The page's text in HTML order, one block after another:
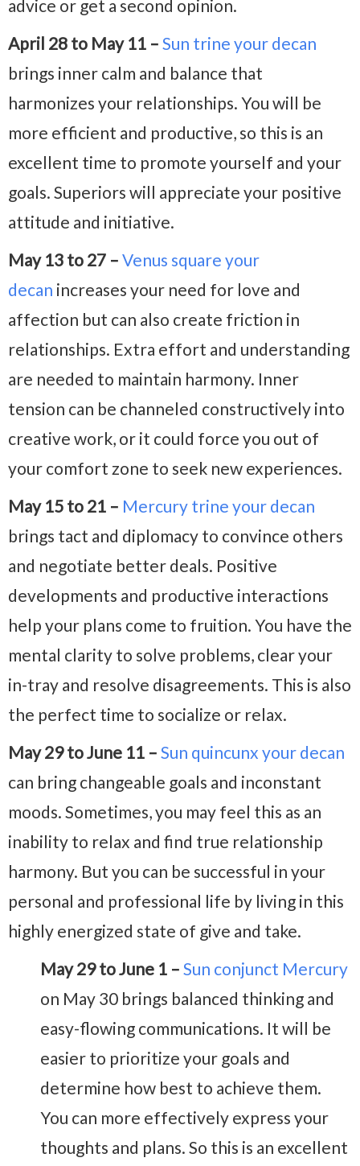
advice or get a second opinion.
April 28 to May 11 – Sun trine your decan
brings inner calm and balance that
harmonizes your relationships. You will be
more efficient and productive, so this is an
excellent time to promote yourself and your
goals. Superiors will appreciate your positive
attitude and initiative.
May 13 to 27 – Venus square your
decan increases your need for love and
affection but can also create friction in
relationships. Extra effort and understanding
are needed to maintain harmony. Inner
tension can be channeled constructively into
creative work, or it could force you out of
your comfort zone to seek new experiences.
May 15 to 21 – Mercury trine your decan
brings tact and diplomacy to convince others
and negotiate better deals. Positive
developments and productive interactions
help your plans come to fruition. You have the
mental clarity to solve problems, clear your
in-tray and resolve disagreements. This is also
the perfect time to socialize or relax.
May 29 to June 11 – Sun quincunx your decan
can bring changeable goals and inconstant
moods. Sometimes, you may feel this as an
inability to relax and find true relationship
harmony. But you can be successful in your
personal and professional life by living in this
highly energized state of give and take.
May 29 to June 1 – Sun conjunct Mercury
on May 30 brings balanced thinking and
easy-flowing communications. It will be
easier to prioritize your goals and
determine how best to achieve them.
You can more effectively express your
thoughts and plans. So this is an excellent